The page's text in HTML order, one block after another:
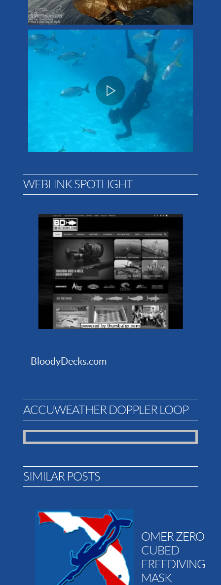
WEBLINK SPOTLIGHT
BloodyDecks.com
ACCUWEATHER DOPPLER LOOP
SIMILAR POSTS
OMER ZERO
CUBED
FREEDIVING
MASK